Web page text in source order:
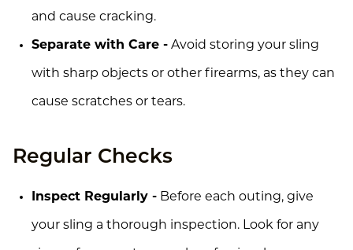
and cause cracking.
Separate with Care - Avoid storing your sling
with sharp objects or other firearms, as they can
cause scratches or tears.
Regular Checks
Inspect Regularly - Before each outing, give
your sling a thorough inspection. Look for any